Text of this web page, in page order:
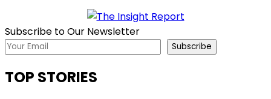
Subscribe to Our Newsletter
Subscribe
TOP STORIES